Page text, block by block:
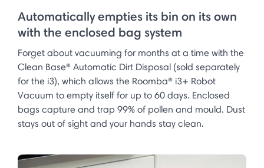
Automatically empties its bin on its own
with the enclosed bag system
Forget about vacuuming for months at a time with the
Clean Base® Automatic Dirt Disposal (sold separately
for the i3), which allows the Roomba® i3+ Robot
Vacuum to empty itself for up to 60 days. Enclosed
bags capture and trap 99% of pollen and mould. Dust
stays out of sight and your hands stay clean.